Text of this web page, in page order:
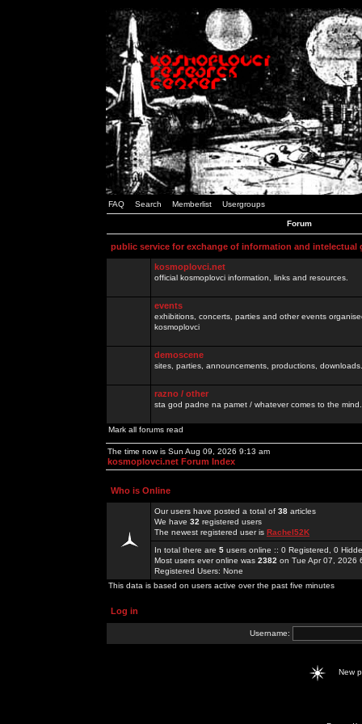
FAQ Search Memberlist Usergroups
Forum
public service for exchange of information and intelectual
kosmoplovci.net
official kosmoplovci information, links and resources.
events
exhibitions, concerts, parties and other events
kosmoplovci
demoscene
sites, parties, announcements, productions,
razno / other
sta god padne na pamet / whatever comes to the
Mark all forums read
The time now is Sun Aug 09, 2026 9:13 am
kosmoplovci.net Forum Index
Who is Online
Our users have posted a total of 38 articles
We have 32 registered users
The newest registered user is Rachel52K
In total there are 5 users online :: 0 Registered, 0
Most users ever online was 2382 on Tue Apr 07, 2026
Registered Users: None
This data is based on users active over the past five minutes
Log in
Username:
New